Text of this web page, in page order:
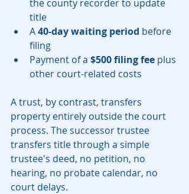
the county recorder to update
title
A 40-day waiting period before
filing
Payment of a $500 filing fee plus
other court-related costs
A trust, by contrast, transfers
property entirely outside the court
process. The successor trustee
transfers title through a simple
trustee's deed, no petition, no
hearing, no probate calendar, no
court delays.